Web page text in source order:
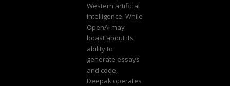
Western artificial
intelligence. While
OpenAI may
boast about its
ability to
generate essays
and code,
Deepak operates